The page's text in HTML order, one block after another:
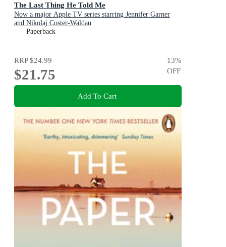
The Last Thing He Told Me
Now a major Apple TV series starring Jennifer Garner
and Nikolaj Coster-Waldau
Paperback
RRP$24.99
$21.75
13%
OFF
Add To Cart